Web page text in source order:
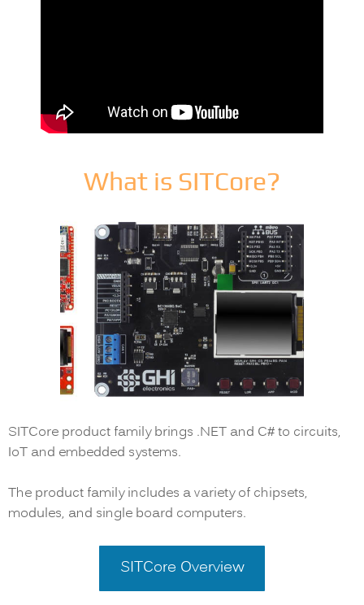
What is SITCore?
SITCore product family brings .NET and C# to circuits,
IoT and embedded systems.
The product family includes a variety of chipsets,
modules, and single board computers.
SITCore Overview